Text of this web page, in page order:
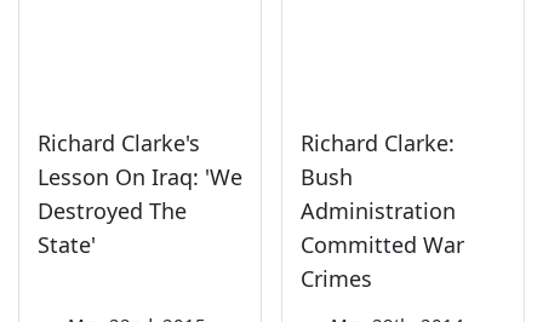
Richard Clarke's
Lesson On Iraq: 'We
Destroyed The
State'
Richard Clarke:
Bush
Administration
Committed War
Crimes